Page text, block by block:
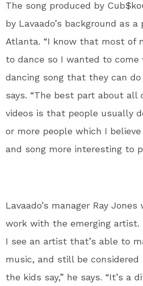
The song produced by
by Lavaado’s background as
Atlanta. “I know that most of
to dance so I wanted to come
dancing song that they can do
says. “The best part about all
videos is that people usually
or more people which I
and song more interesting to
Lavaado’s manager Ray
work with the emerging artist.
I see an artist that’s able to
music, and still be considered
the kids say,” he says. “It’s a